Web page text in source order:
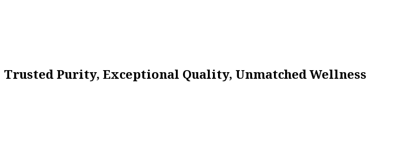
Trusted Purity, Exceptional Quality, Unmatched Wellness